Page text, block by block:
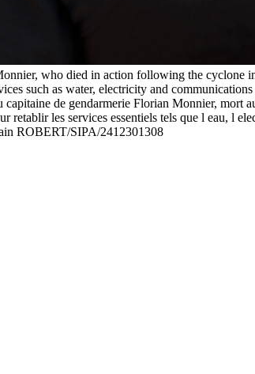
who died in action following the cyclone
such as water, electricity and
de gendarmerie Florian Monnier, mort
retablir les services essentiels tels que l eau, l
ROBERT/SIPA/2412301308